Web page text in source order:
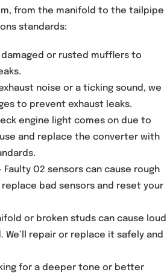
from the manifold to the tailpipe
standards:
or rusted mufflers to
noise or a ticking sound, we
to prevent exhaust leaks.
engine light comes on due to
and replace the converter with
Faulty O2 sensors can cause rough
replace bad sensors and reset your
or broken studs can cause loud
repair or replace it safely and
for a deeper tone or better